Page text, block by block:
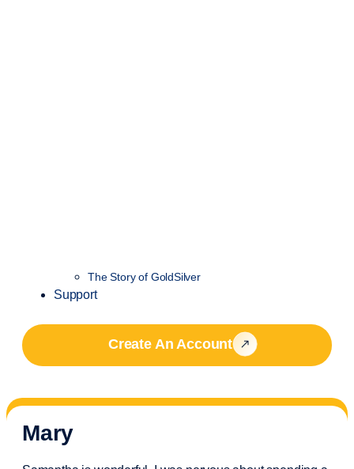
The Story of GoldSilver
Support
Create An Account
Mary